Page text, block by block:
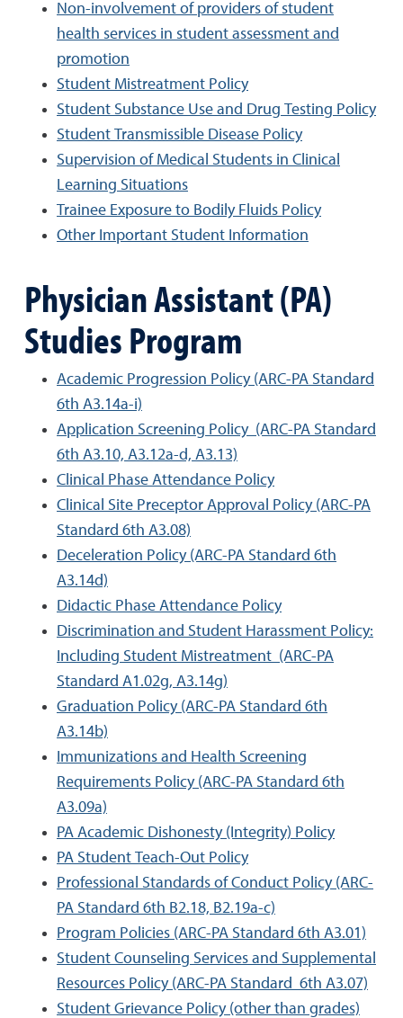
Non-involvement of providers of student
health services in student assessment and
promotion
Student Mistreatment Policy
Student Substance Use and Drug Testing Policy
Student Transmissible Disease Policy
Supervision of Medical Students in Clinical
Learning Situations
Trainee Exposure to Bodily Fluids Policy
Other Important Student Information
Physician Assistant (PA)
Studies Program
Academic Progression Policy (ARC-PA Standard
6th A3.14a-i)
Application Screening Policy (ARC-PA Standard
6th A3.10, A3.12a-d, A3.13)
Clinical Phase Attendance Policy
Clinical Site Preceptor Approval Policy (ARC-PA
Standard 6th A3.08)
Deceleration Policy (ARC-PA Standard 6th
A3.14d)
Didactic Phase Attendance Policy
Discrimination and Student Harassment Policy:
Including Student Mistreatment (ARC-PA
Standard A1.02g, A3.14g)
Graduation Policy (ARC-PA Standard 6th
A3.14b)
Immunizations and Health Screening
Requirements Policy (ARC-PA Standard 6th
A3.09a)
PA Academic Dishonesty (Integrity) Policy
PA Student Teach-Out Policy
Professional Standards of Conduct Policy (ARC-
PA Standard 6th B2.18, B2.19a-c)
Program Policies (ARC-PA Standard 6th A3.01)
Student Counseling Services and Supplemental
Resources Policy (ARC-PA Standard 6th A3.07)
Student Grievance Policy (other than grades)